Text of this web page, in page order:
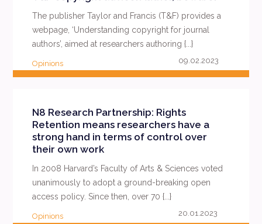
The publisher Taylor and Francis (T&F) provides a
webpage, ‘Understanding copyright for journal
authors’, aimed at researchers authoring {...}
Opinions 09.02.2023
N8 Research Partnership: Rights
Retention means researchers have a
strong hand in terms of control over
their own work
In 2008 Harvard’s Faculty of Arts & Sciences voted
unanimously to adopt a ground-breaking open
access policy. Since then, over 70 {...}
Opinions 20.01.2023